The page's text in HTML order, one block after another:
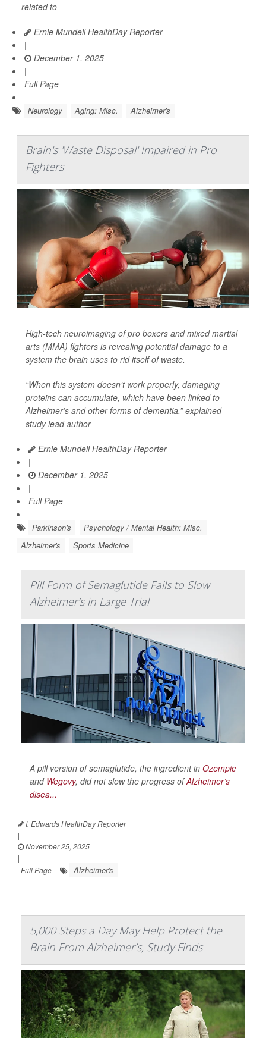
related to
Ernie Mundell HealthDay Reporter
|
December 1, 2025
|
Full Page
Neurology Aging: Misc. Alzheimer's
Brain's 'Waste Disposal' Impaired in Pro
Fighters
High-tech neuroimaging of pro boxers and mixed martial
arts (MMA) fighters is revealing potential damage to a
system the brain uses to rid itself of waste.
“When this system doesn’t work properly, damaging
proteins can accumulate, which have been linked to
Alzheimer’s and other forms of dementia,” explained
study lead author
Ernie Mundell HealthDay Reporter
|
December 1, 2025
|
Full Page
Parkinson's
Psychology / Mental Health: Misc.
Alzheimer's
Sports Medicine
Pill Form of Semaglutide Fails to Slow
Alzheimer’s in Large Trial
A pill version of semaglutide, the ingredient in Ozempic
and Wegovy, did not slow the progress ofAlzheimer’s
disea...
I. Edwards HealthDay Reporter
|
November 25, 2025
|
Full Page
Alzheimer's
5,000 Steps a Day May Help Protect the
Brain From Alzheimer’s, Study Finds